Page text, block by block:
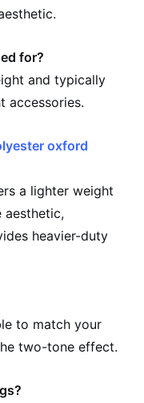
for?
and typically
accessories.
oxford
a lighter weight
aesthetic,
heavier-duty
to match your
two-tone effect.